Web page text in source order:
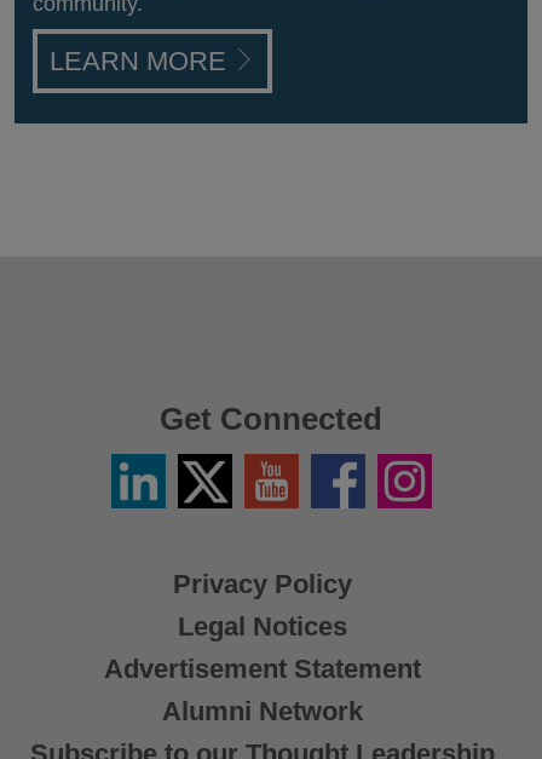
LEARN MORE
Privacy Policy
Legal Notices
Advertisement Statement
Alumni Network
Subscribe to our Thought Leadership
Get Connected
LinkedinTwitter
X
YouTube FacebookInstagram